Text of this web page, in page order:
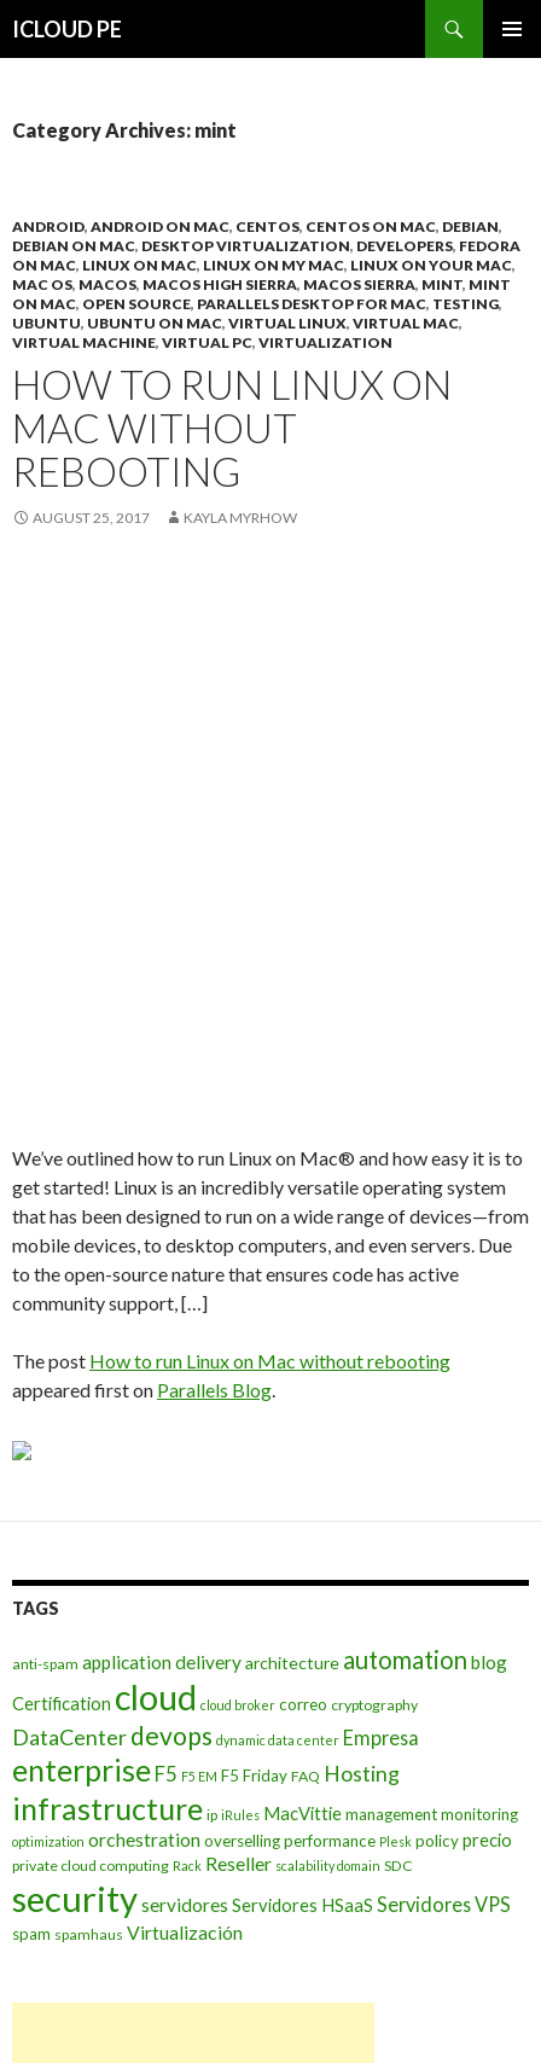
ICLOUD PE
Category Archives: mint
ANDROID, ANDROID ON MAC, CENTOS, CENTOS ON MAC, DEBIAN,
DEBIAN ON MAC, DESKTOP VIRTUALIZATION, DEVELOPERS, FEDORA
ON MAC, LINUX ON MAC, LINUX ON MY MAC, LINUX ON YOUR MAC,
MAC OS, MACOS, MACOS HIGH SIERRA, MACOS SIERRA, MINT, MINT
ON MAC, OPEN SOURCE, PARALLELS DESKTOP FOR MAC, TESTING,
UBUNTU, UBUNTU ON MAC, VIRTUAL LINUX, VIRTUAL MAC,
VIRTUAL MACHINE, VIRTUAL PC, VIRTUALIZATION
HOW TO RUN LINUX ON
MAC WITHOUT
REBOOTING
AUGUST 25, 2017 KAYLA MYRHOW
We’ve outlined how to run Linux on Mac® and how easy it is to
get started! Linux is an incredibly versatile operating system
that has been designed to run on a wide range of devices—from
mobile devices, to desktop computers, and even servers. Due
to the open-source nature that ensures code has active
community support, […]
The post How to run Linux on Mac without rebooting
appeared first on Parallels Blog.
TAGS
anti-spam application deliveryarchitecture automation blog
Certification cloud cloud broker correo cryptography
DataCenterdevops dynamic data center Empresa
enterprise F5 F5 EM F5 Friday FAQ Hosting
infrastructure ip iRules MacVittiemanagementmonitoring
optimization orchestrationoversellingperformance Plesk policyprecio
private cloud computing Rack Reseller scalability domain SDC
securityservidores Servidores HSaaS Servidores VPS
spam spamhaus Virtualización